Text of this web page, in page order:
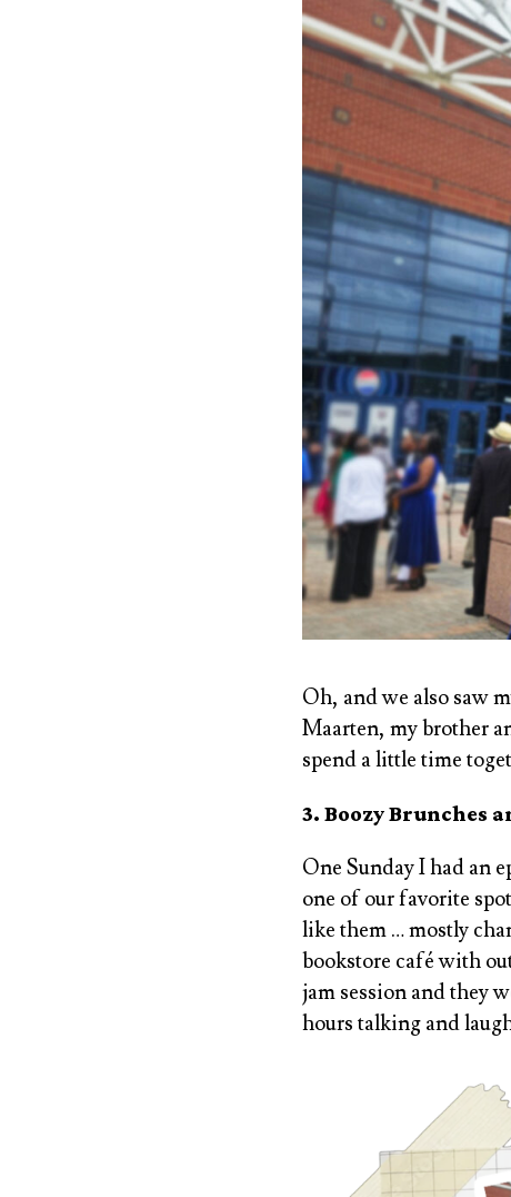
Oh, and we also saw
Maarten, my brother
spend a little time
3. Boozy Brunches
One Sunday I had an
one of our favorite
like them … mostly
bookstore café with
jam session and they
hours talking and